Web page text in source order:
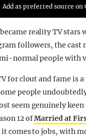
Add as preferred source on
reality TV stars
followers, the cast
normal people with
for clout and fame is a
people
seem genuinely
12 ofMarried at
it comes to jobs, with